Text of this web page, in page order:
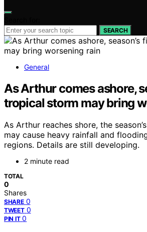
SEARCH
General
As Arthur comes ashore,
tropical storm may bring
As Arthur reaches shore, the
may cause heavy rainfall and
regions. Details are still developing.
2 minute read
TOTAL
0
Shares
SHARE 0
TWEET 0
PIN IT 0